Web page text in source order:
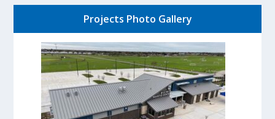
Projects Photo Gallery